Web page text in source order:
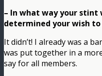
– In what way your stint
determined your wish to
It didn’t! I already was a
was put together in a
say for all members.